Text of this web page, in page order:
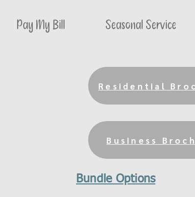
Pay My Bill Seasonal Service
Residential
Business
Bundle Options